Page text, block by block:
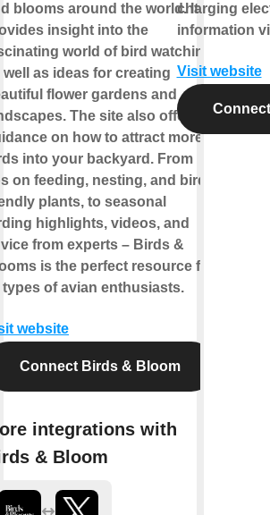
blooms around the world. It
insight into the
world of bird watching,
well as ideas for creating
flower gardens and
The site also offers
on how to attract more
into your backyard. From
on feeding, nesting, and bird-
plants, to seasonal
highlights, videos, and
from experts – Birds &
is the perfect resource for
types of avian enthusiasts.
website
Connect Birds & Bloom
integrations with
& Bloom
charging
information
Visit website